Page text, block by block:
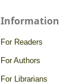
Information
For Readers
For Authors
For Librarians